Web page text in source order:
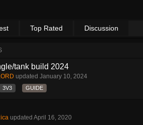
Top Rated Discussion
tank build 2024
updated January 10, 2024
3V3 GUIDE
updated April 16, 2020